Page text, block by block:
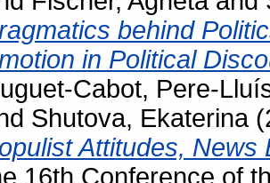
behind
in Political
Cabot, Pere-
Shutova, Ekaterina
Attitudes,
16th Conference of